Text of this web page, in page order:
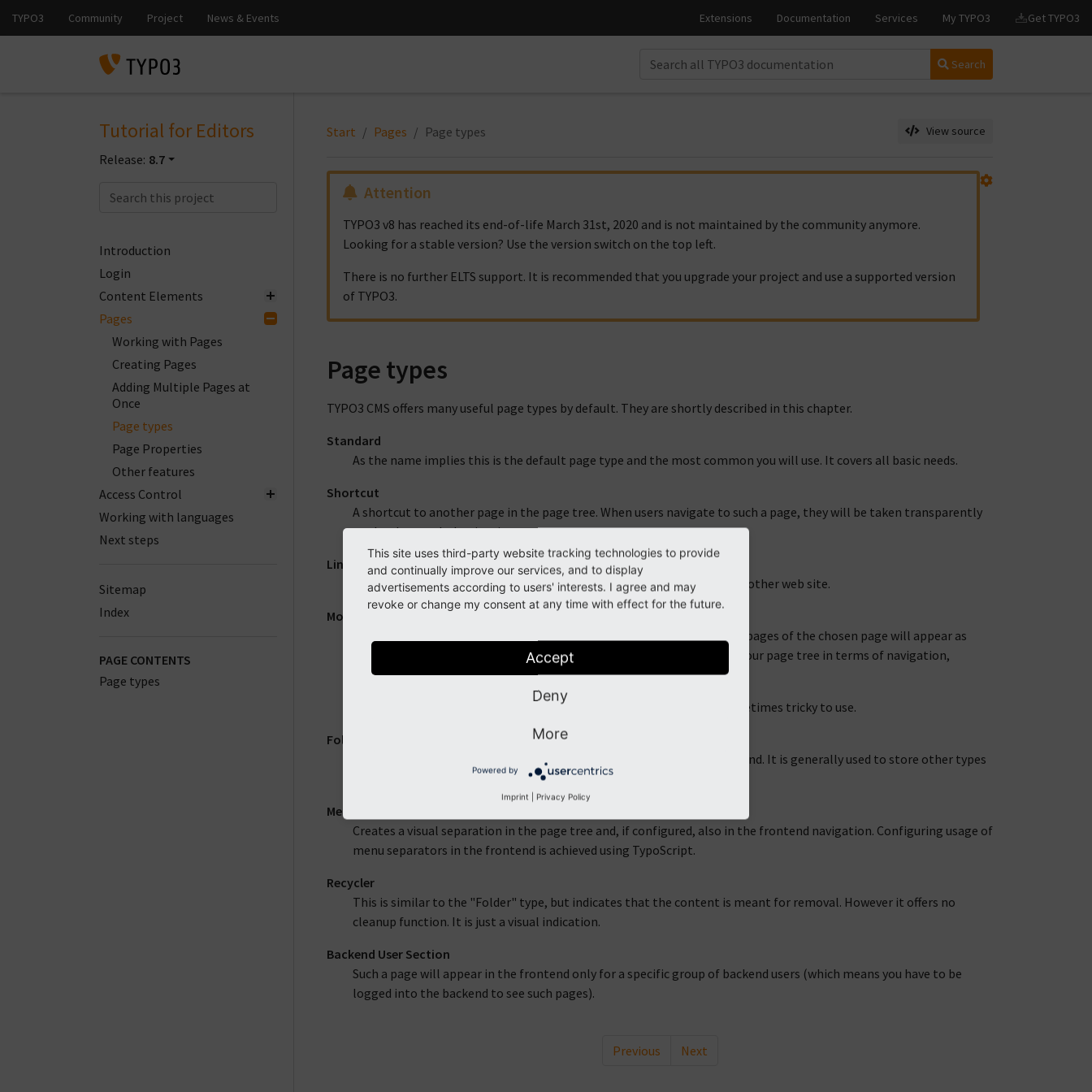
Search
Tutorial for Editors
Release: 8.7
Introduction
Login
Content Elements
Pages
Working with Pages
Creating Pages
Adding Multiple Pages at
Once
Page types
Page Properties
Other features
Access Control
Working with languages
Next steps
Sitemap
Index
PAGE CONTENTS
Page types
Start Pages Page types View source
Attention
TYPO3 v8 has reached its end-of-life March 31st, 2020 and is not maintained by the community anymore.
Looking for a stable version? Use the version switch on the top left.
There is no further ELTS support. It is recommended that you upgrade your project and use a supported version
of TYPO3.
Page types
TYPO3 CMS offers many useful page types by default. They are shortly described in this chapter.
Standard
As the name implies this is the default page type and the most common you will use. It covers all basic needs.
Shortcut
A shortcut to another page in the page tree. When users navigate to such a page, they will be taken transparently
to the shortcut's destination.
Link to External URL
This is similar to the "Shortcut" type but leads the user to a page on another web site.
Mount point
A mount point lets you select any other page in the page tree. All child pages of the chosen page will appear as
child pages of the mount point. In effect this lets you duplicate a part your page tree in terms of navigation,
without actually duplicating pages and content in the backend.
Mount points are a very powerful feature of TYPO3 CMS, although sometimes tricky to use.
Folder
A folder-type page is simply a container. It will not appear in the frontend. It is generally used to store other types
of records than pages or content elements.
Menu separator
Creates a visual separation in the page tree and, if configured, also in the frontend navigation. Configuring usage of
menu separators in the frontend is achieved using TypoScript.
Recycler
This is similar to the "Folder" type, but indicates that the content is meant for removal. However it offers no
cleanup function. It is just a visual indication.
Backend User Section
Such a page will appear in the frontend only for a specific group of backend users (which means you have to be
logged into the backend to see such pages).
Previous Next
This site uses third-party website tracking technologies to provide
and continually improve our services, and to display
advertisements according to users' interests. I agree and may
revoke or change my consent at any time with effect for the future.
Accept
Deny
More
Powered by
Imprint | Privacy Policy